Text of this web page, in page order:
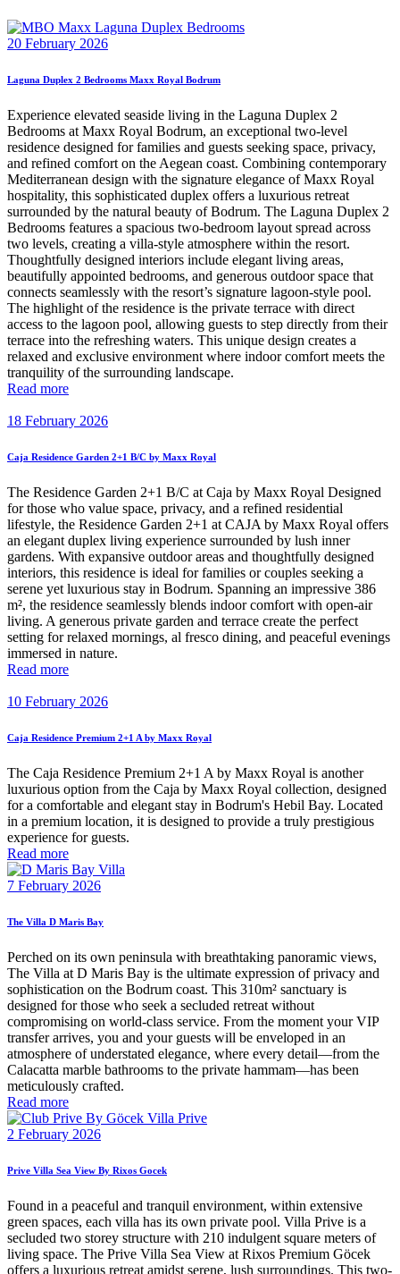
20 February 2026
Laguna Duplex 2 Bedrooms Maxx Royal Bodrum
Experience elevated seaside living in the Laguna Duplex 2
Bedrooms at Maxx Royal Bodrum, an exceptional two-level
residence designed for families and guests seeking space, privacy,
and refined comfort on the Aegean coast. Combining contemporary
Mediterranean design with the signature elegance of Maxx Royal
hospitality, this sophisticated duplex offers a luxurious retreat
surrounded by the natural beauty of Bodrum. The Laguna Duplex 2
Bedrooms features a spacious two-bedroom layout spread across
two levels, creating a villa-style atmosphere within the resort.
Thoughtfully designed interiors include elegant living areas,
beautifully appointed bedrooms, and generous outdoor space that
connects seamlessly with the resort’s signature lagoon-style pool.
The highlight of the residence is the private terrace with direct
access to the lagoon pool, allowing guests to step directly from their
terrace into the refreshing waters. This unique design creates a
relaxed and exclusive environment where indoor comfort meets the
tranquility of the surrounding landscape.
Read more
18 February 2026
Caja Residence Garden 2+1 B/C by Maxx Royal
The Residence Garden 2+1 B/C at Caja by Maxx Royal Designed
for those who value space, privacy, and a refined residential
lifestyle, the Residence Garden 2+1 at CAJA by Maxx Royal offers
an elegant duplex living experience surrounded by lush inner
gardens. With expansive outdoor areas and thoughtfully designed
interiors, this residence is ideal for families or couples seeking a
serene yet luxurious stay in Bodrum. Spanning an impressive 386
m², the residence seamlessly blends indoor comfort with open-air
living. A generous private garden and terrace create the perfect
setting for relaxed mornings, al fresco dining, and peaceful evenings
immersed in nature.
Read more
10 February 2026
Caja Residence Premium 2+1 A by Maxx Royal
The Caja Residence Premium 2+1 A by Maxx Royal is another
luxurious option from the Caja by Maxx Royal collection, designed
for a comfortable and elegant stay in Bodrum's Hebil Bay. Located
in a premium location, it is designed to provide a truly prestigious
experience for guests.
Read more
7 February 2026
The Villa D Maris Bay
Perched on its own peninsula with breathtaking panoramic views,
The Villa at D Maris Bay is the ultimate expression of privacy and
sophistication on the Bodrum coast. This 310m² sanctuary is
designed for those who seek a secluded retreat without
compromising on world-class service. From the moment your VIP
transfer arrives, you and your guests will be enveloped in an
atmosphere of understated elegance, where every detail—from the
Calacatta marble bathrooms to the private hammam—has been
meticulously crafted.
Read more
2 February 2026
Prive Villa Sea View By Rixos Gocek
Found in a peaceful and tranquil environment, within extensive
green spaces, each villa has its own private pool. Villa Prive is a
secluded two storey structure with 210 indulgent square meters of
living space. The Prive Villa Sea View at Rixos Premium Göcek
offers a luxurious retreat amidst serene, lush surroundings. This two-